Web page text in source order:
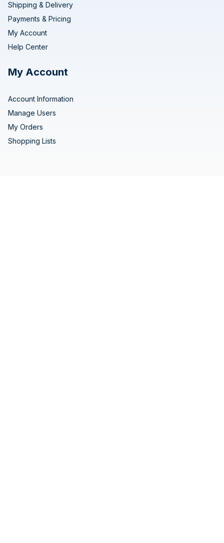
Shipping & Delivery
Payments & Pricing
My Account
Help Center
My Account
Account Information
Manage Users
My Orders
Shopping Lists